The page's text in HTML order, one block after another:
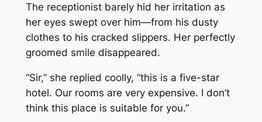
The receptionist barely hid her irritation as
her eyes swept over him—from his dusty
clothes to his cracked slippers. Her perfectly
groomed smile disappeared.
“Sir,” she replied coolly, “this is a five-star
hotel. Our rooms are very expensive. I don’t
think this place is suitable for you.”